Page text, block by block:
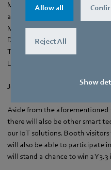
Allow all
Reject All
Show
Mr. Thomas Schwab (Vice
and Strategy APAC & MEA)
Mr. Keith Tan (Sales Manager)
Date: 6th September 2023
Time: 11:00pm - 11:25pm
Location: Green View Seminar
Join ebm‑papst SEA at BEX
Aside from the aforementioned
there will also be other smart
our IoT solutions. Booth
will also be able to participate
will stand a chance to win a Y3.3